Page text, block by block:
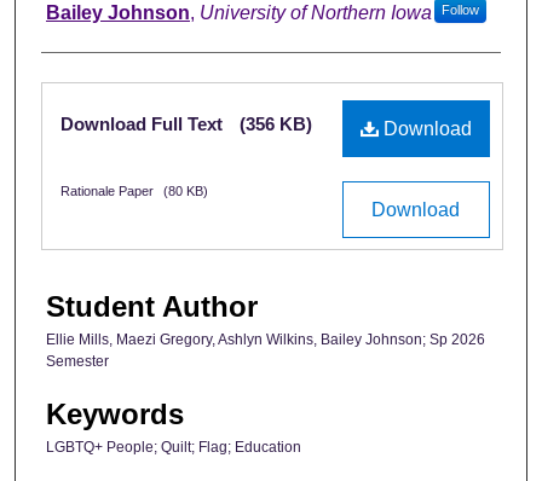
Bailey Johnson, University of Northern Iowa Follow
Files
Download
Download Full Text (356 KB)
Download
Rationale Paper (80 KB)
Student Author
Ellie Mills, Maezi Gregory, Ashlyn Wilkins, Bailey Johnson; Sp 2026
Semester
Keywords
LGBTQ+ People; Quilt; Flag; Education